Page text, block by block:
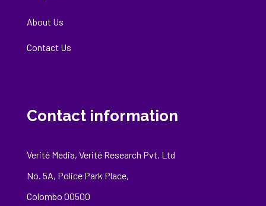
About Us
Contact Us
Contact information
Verité Media, Verité Research Pvt. Ltd
No. 5A, Police Park Place,
Colombo 00500